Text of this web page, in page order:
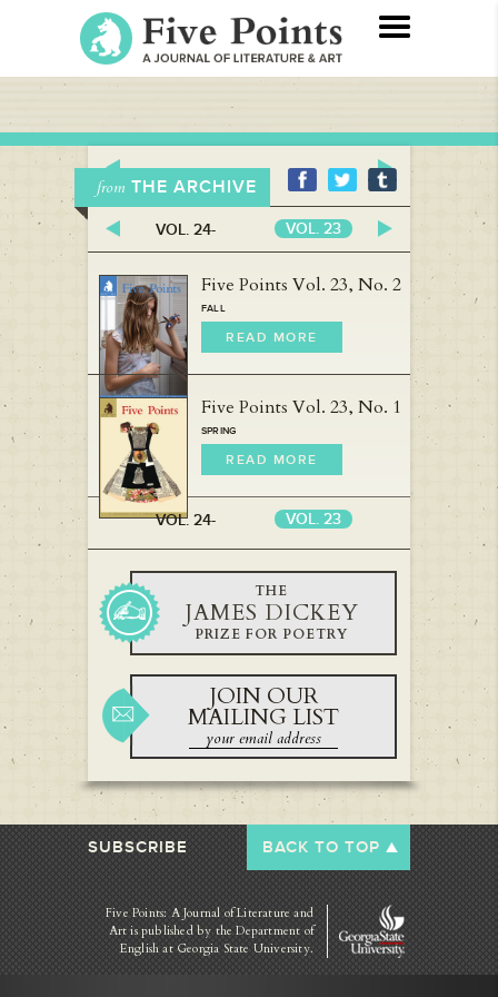
from THE ARCHIVE
VOL. 24- VOL. 23 VOL. 22
Five Points Vol. 23, No. 2
FALL
READ MORE
Five Points Vol. 23, No. 1
SPRING
READ MORE
VOL. 24- VOL. 23
THE
JAMES DICKEY
PRIZE FOR POETRY
JOIN OUR
MAILING LIST
SUBSCRIBE BACK TO TOP
Five Points: A Journal of Literature and
Art is published by the Department of
English at Georgia State University.